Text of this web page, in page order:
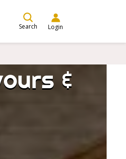
Search Login
&